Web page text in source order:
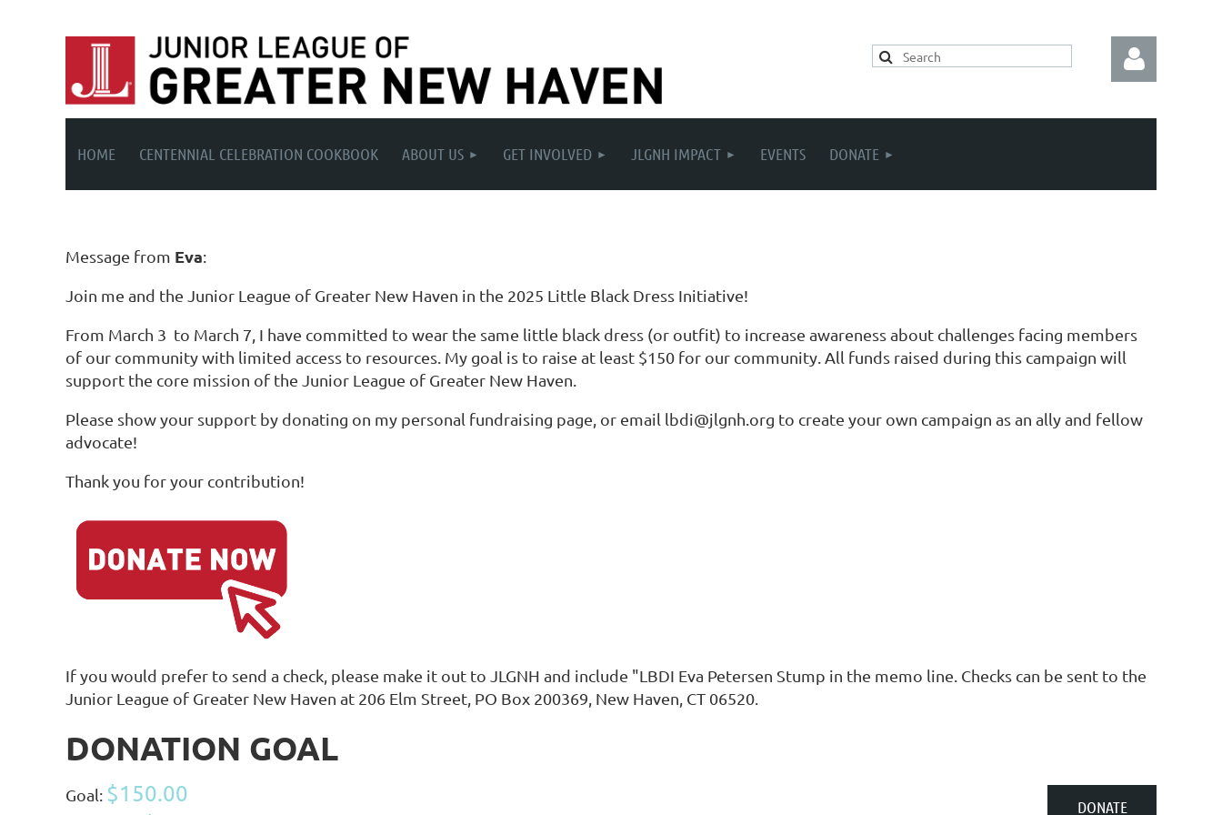
HOME CENTENNIAL CELEBRATION COOKBOOK ABOUT US GET INVOLVED JLGNH IMPACT EVENTS DONATE
Message from Eva:
Join me and the Junior League of Greater New Haven in the 2025 Little Black Dress Initiative!
From March 3 to March 7, I have committed to wear the same little black dress (or outfit) to increase awareness about challenges facing members
of our community with limited access to resources. My goal is to raise at least $150 for our community. All funds raised during this campaign will
support the core mission of the Junior League of Greater New Haven.
Please show your support by donating on my personal fundraising page, or email lbdi@jlgnh.org to create your own campaign as an ally and fellow
advocate!
Thank you for your contribution!
If you would prefer to send a check, please make it out to JLGNH and include "LBDI Eva Petersen Stump in the memo line. Checks can be sent to the
Junior League of Greater New Haven at 206 Elm Street, PO Box 200369, New Haven, CT 06520.
DONATION GOAL
Goal: $150.00